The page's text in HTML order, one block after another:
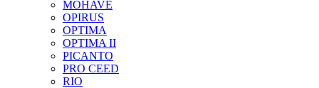
MOHAVE
OPIRUS
OPTIMA
OPTIMA II
PICANTO
PRO CEED
RIO